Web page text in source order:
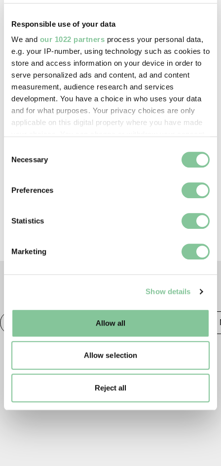
Responsible use of your data
We and our 1022 partners process your personal data,
e.g. your IP-number, using technology such as cookies to
store and access information on your device in order to
serve personalized ads and content, ad and content
measurement, audience research and services
development. You have a choice in who uses your data
and for what purposes. Your privacy choices are only
applicable on this digital property where you have made
the Privacy trigger icon.
Collect information about your geographical location
Identify your device by actively scanning it for
Find out more about how your personal data is processed
and set your preferences in the
well as marketing, personalisation, and analytics. You
Selection
Necessary
Preferences
Statistics
Marketing
Show details
Allow all
Allow selection
Reject all
Copyright holder:
Bevan, Oliver
Image credit:
© Oliver Bevan
Creative commons usage:
—
To license this image for
Library.
20th century London Publishing &